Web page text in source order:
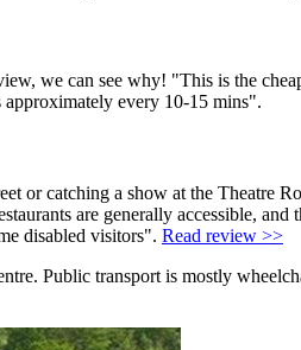
we can see why! "This is the
approximately every 10-15 mins".
or catching a show at the Theatre
are generally accessible,
disabled visitors". Read review >>
Public transport is mostly